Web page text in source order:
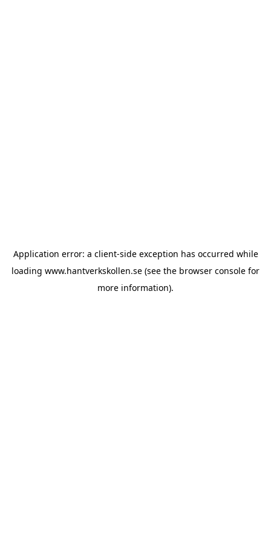
Application error: a client-side exception has occurred while
loading www.hantverkskollen.se (see the browser console for
more information).